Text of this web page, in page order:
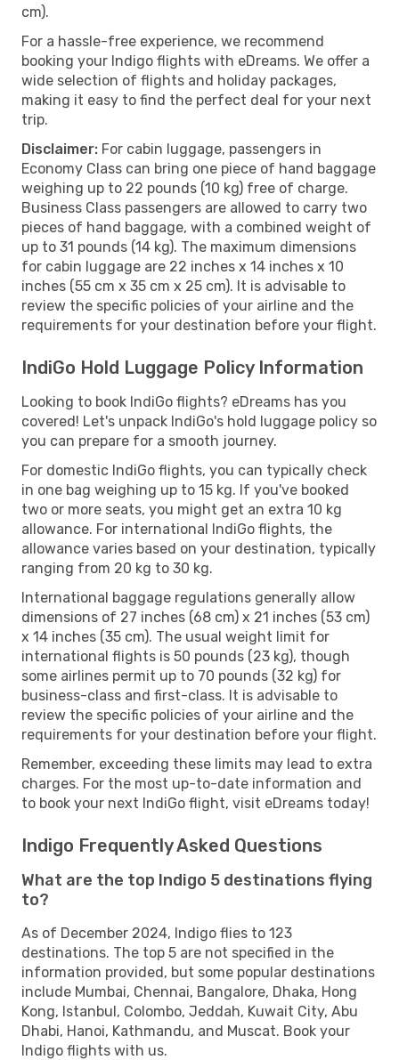
cm).
For a hassle-free experience, we recommend
booking your Indigo flights with eDreams. We offer a
wide selection of flights and holiday packages,
making it easy to find the perfect deal for your next
trip.
Disclaimer: For cabin luggage, passengers in
Economy Class can bring one piece of hand baggage
weighing up to 22 pounds (10 kg) free of charge.
Business Class passengers are allowed to carry two
pieces of hand baggage, with a combined weight of
up to 31 pounds (14 kg). The maximum dimensions
for cabin luggage are 22 inches x 14 inches x 10
inches (55 cm x 35 cm x 25 cm). It is advisable to
review the specific policies of your airline and the
requirements for your destination before your flight.
IndiGo Hold Luggage Policy Information
Looking to book IndiGo flights? eDreams has you
covered! Let's unpack IndiGo's hold luggage policy so
you can prepare for a smooth journey.
For domestic IndiGo flights, you can typically check
in one bag weighing up to 15 kg. If you've booked
two or more seats, you might get an extra 10 kg
allowance. For international IndiGo flights, the
allowance varies based on your destination, typically
ranging from 20 kg to 30 kg.
International baggage regulations generally allow
dimensions of 27 inches (68 cm) x 21 inches (53 cm)
x 14 inches (35 cm). The usual weight limit for
international flights is 50 pounds (23 kg), though
some airlines permit up to 70 pounds (32 kg) for
business-class and first-class. It is advisable to
review the specific policies of your airline and the
requirements for your destination before your flight.
Remember, exceeding these limits may lead to extra
charges. For the most up-to-date information and
to book your next IndiGo flight, visit eDreams today!
Indigo Frequently Asked Questions
What are the top Indigo 5 destinations flying
to?
As of December 2024, Indigo flies to 123
destinations. The top 5 are not specified in the
information provided, but some popular destinations
include Mumbai, Chennai, Bangalore, Dhaka, Hong
Kong, Istanbul, Colombo, Jeddah, Kuwait City, Abu
Dhabi, Hanoi, Kathmandu, and Muscat. Book your
Indigo flights with us.